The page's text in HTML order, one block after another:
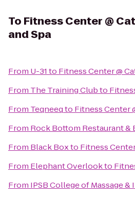
To Fitness Center @
and Spa
From U-31to Fitness Center @
From The Training Clubto
From Teqneeqto Fitness Center
From Rock Bottom Restaurant &
From Black Boxto Fitness
From Elephant Overlookto
From IPSB College of Massage